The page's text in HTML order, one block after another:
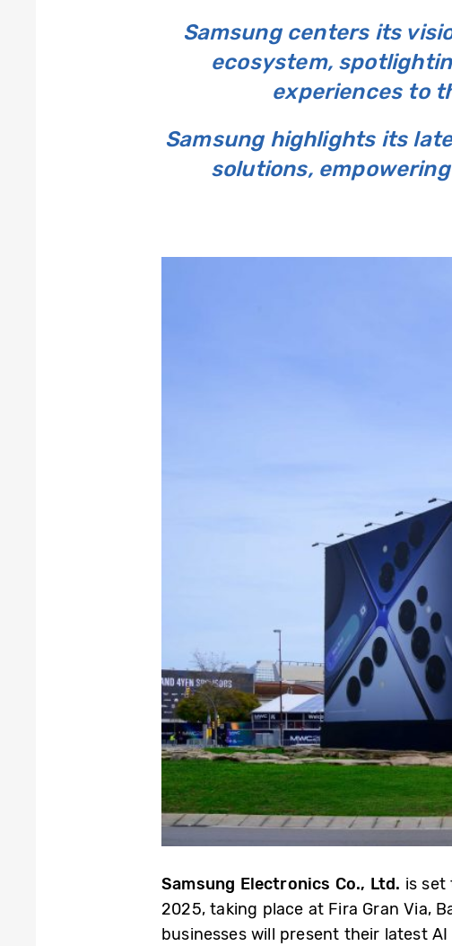
Samsung centers its
ecosystem,
experiences to
Samsung highlights its
solutions,
Samsung Electronics Co., Ltd. is set
2025, taking place at Fira Gran Via,
businesses will present their latest